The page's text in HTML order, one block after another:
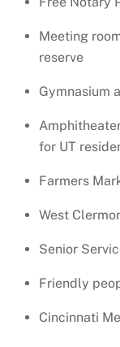
Meeting
reserve
Gymnasium
for UT
Farmers
West
Senior
Friendly
Cincinnati